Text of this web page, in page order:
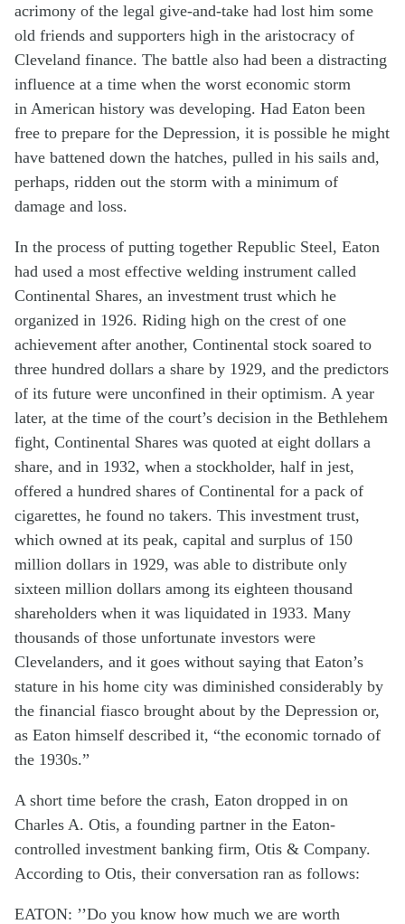
acrimony of the legal give-and-take had lost him some
old friends and supporters high in the aristocracy of
Cleveland finance. The battle also had been a distracting
influence at a time when the worst economic storm
in American history was developing. Had Eaton been
free to prepare for the Depression, it is possible he might
have battened down the hatches, pulled in his sails and,
perhaps, ridden out the storm with a minimum of
damage and loss.
In the process of putting together Republic Steel, Eaton
had used a most effective welding instrument called
Continental Shares, an investment trust which he
organized in 1926. Riding high on the crest of one
achievement after another, Continental stock soared to
three hundred dollars a share by 1929, and the predictors
of its future were unconfined in their optimism. A year
later, at the time of the court’s decision in the Bethlehem
fight, Continental Shares was quoted at eight dollars a
share, and in 1932, when a stockholder, half in jest,
offered a hundred shares of Continental for a pack of
cigarettes, he found no takers. This investment trust,
which owned at its peak, capital and surplus of 150
million dollars in 1929, was able to distribute only
sixteen million dollars among its eighteen thousand
shareholders when it was liquidated in 1933. Many
thousands of those unfortunate investors were
Clevelanders, and it goes without saying that Eaton’s
stature in his home city was diminished considerably by
the financial fiasco brought about by the Depression or,
as Eaton himself described it, “the economic tornado of
the 1930s.”
A short time before the crash, Eaton dropped in on
Charles A. Otis, a founding partner in the Eaton-
controlled investment banking firm, Otis & Company.
According to Otis, their conversation ran as follows:
EATON: ’’Do you know how much we are worth